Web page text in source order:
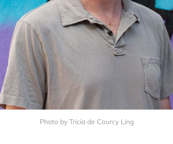
Photo by Tricia de Courcy Ling